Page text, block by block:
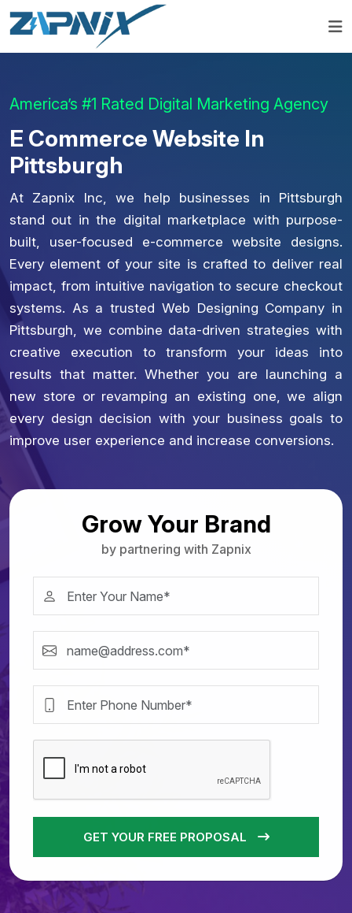
America’s #1 Rated Digital Marketing Agency
E Commerce Website In
Pittsburgh
At Zapnix Inc, we help businesses in Pittsburgh
stand out in the digital marketplace with purpose-
built, user-focused e-commerce website designs.
Every element of your site is crafted to deliver real
impact, from intuitive navigation to secure checkout
systems. As a trusted Web Designing Company in
Pittsburgh, we combine data-driven strategies with
creative execution to transform your ideas into
results that matter. Whether you are launching a
new store or revamping an existing one, we align
every design decision with your business goals to
improve user experience and increase conversions.
Grow Your Brand
by partnering with Zapnix
GET YOUR FREE PROPOSAL